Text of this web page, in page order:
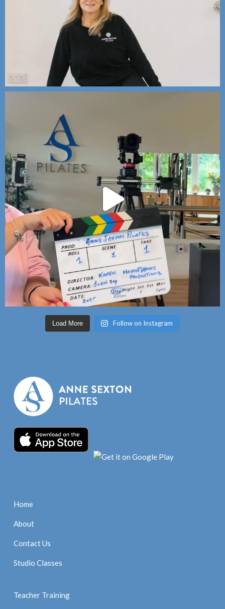
Load More Follow on Instagram
Home
About
Contact Us
Studio Classes
Teacher Training